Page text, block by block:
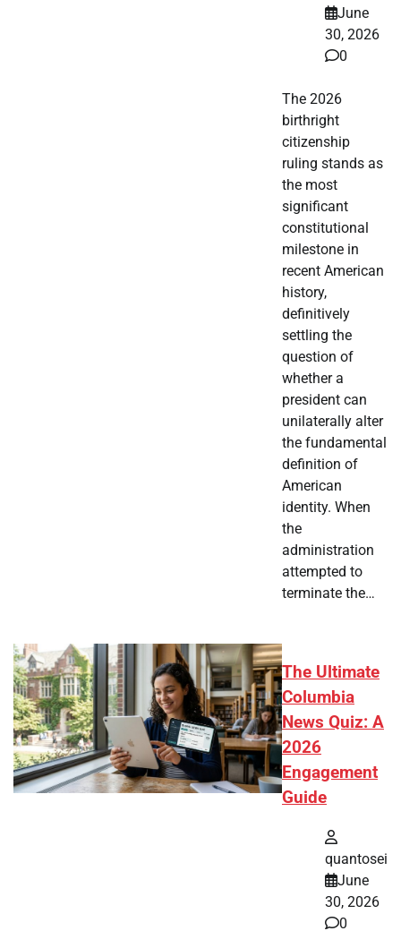
June
30, 2026
0
The 2026
birthright
citizenship
ruling stands as
the most
significant
constitutional
milestone in
recent American
history,
definitively
settling the
question of
whether a
president can
unilaterally alter
the fundamental
definition of
American
identity. When
the
administration
attempted to
terminate the…
The Ultimate
Columbia
News Quiz: A
2026
Engagement
Guide
quantosei
June
30, 2026
0